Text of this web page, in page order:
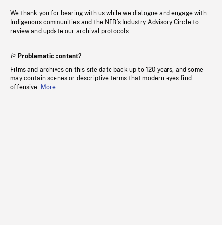
We thank you for bearing with us while we dialogue and engage with
Indigenous communities and the NFB’s Industry Advisory Circle to
review and update our archival protocols
Problematic content?
Films and archives on this site date back up to 120 years, and some
may contain scenes or descriptive terms that modern eyes find
offensive. More